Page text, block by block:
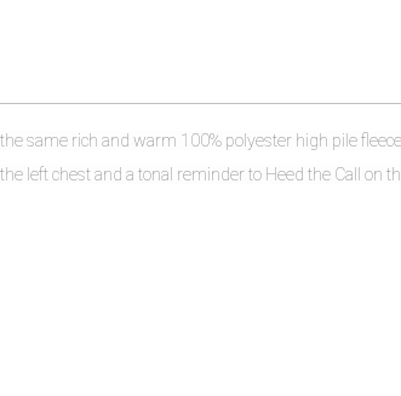
same rich and warm 100% polyester high pile
left chest and a tonal reminder to Heed the Call on